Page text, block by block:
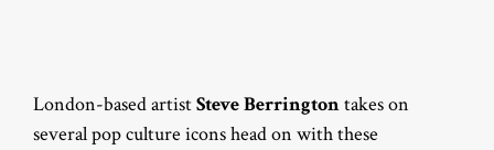
London-based artistSteve Berringtontakes on
several pop culture icons head on with these